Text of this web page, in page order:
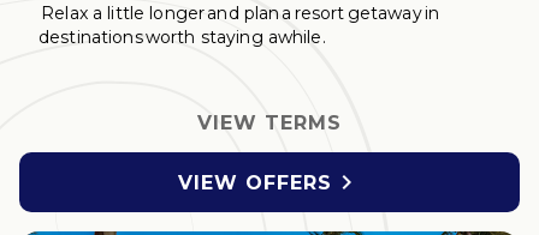
Relax a little longer and plan a resort getaway in
destinations worth staying awhile.
VIEW TERMS
VIEW OFFERS 